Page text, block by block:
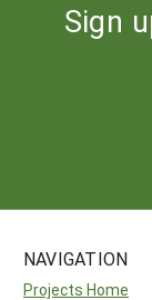
Sign
NAVIGATION
Projects Home